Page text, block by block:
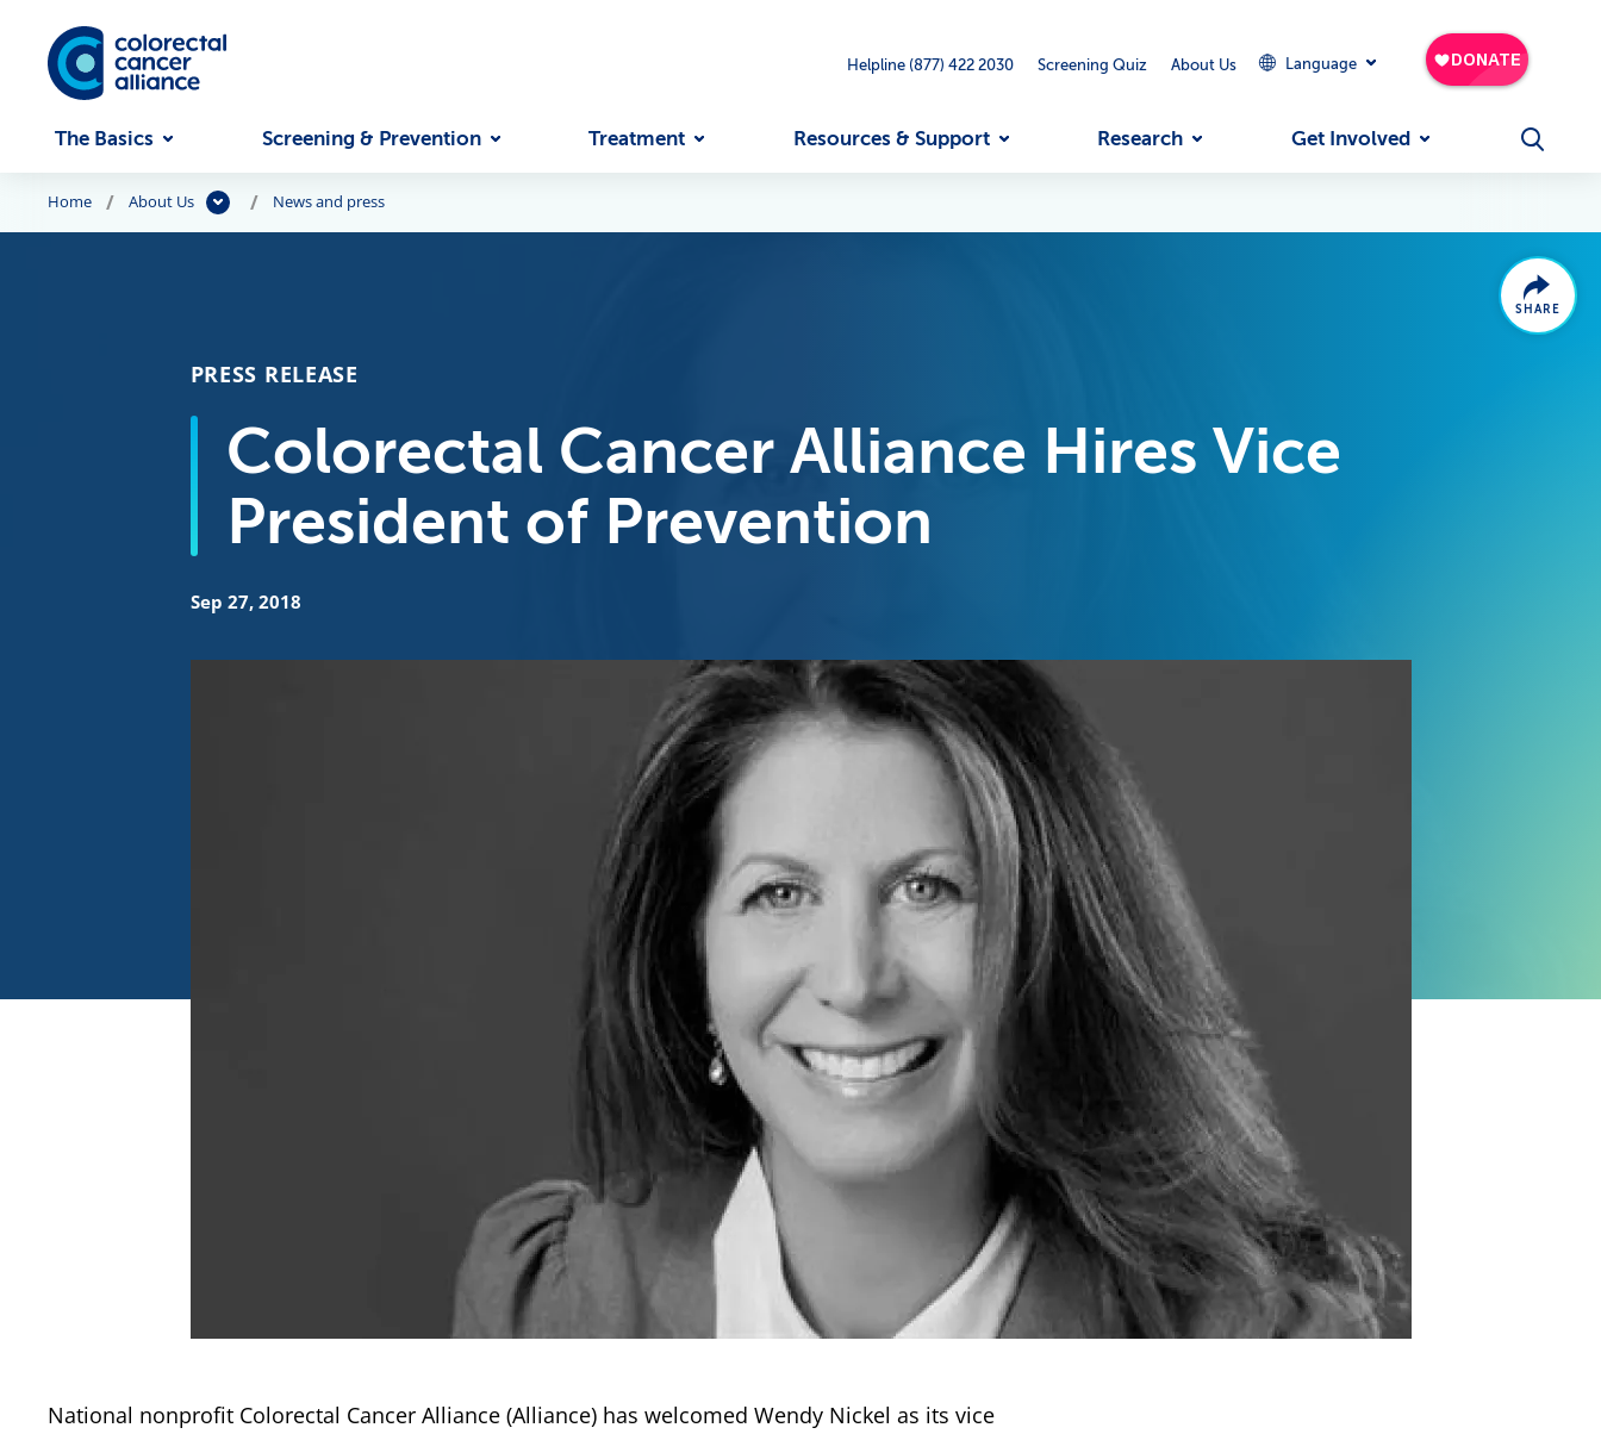
Skip to main content
Helpline (877) 422 2030 Screening Quiz About Us Language
The Basics Screening & Prevention Treatment Resources & Support Research Get Involved
Home About Us News and press
PRESS RELEASE
Colorectal Cancer Alliance Hires Vice
President of Prevention
Sep 27, 2018
SHARE
National nonprofit Colorectal Cancer Alliance (Alliance) has welcomed Wendy Nickel as its vice